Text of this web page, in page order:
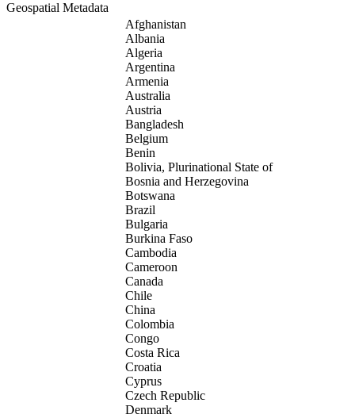
Geospatial Metadata
Afghanistan
Albania
Algeria
Argentina
Armenia
Australia
Austria
Bangladesh
Belgium
Benin
Bolivia, Plurinational State of
Bosnia and Herzegovina
Botswana
Brazil
Bulgaria
Burkina Faso
Cambodia
Cameroon
Canada
Chile
China
Colombia
Congo
Costa Rica
Croatia
Cyprus
Czech Republic
Denmark